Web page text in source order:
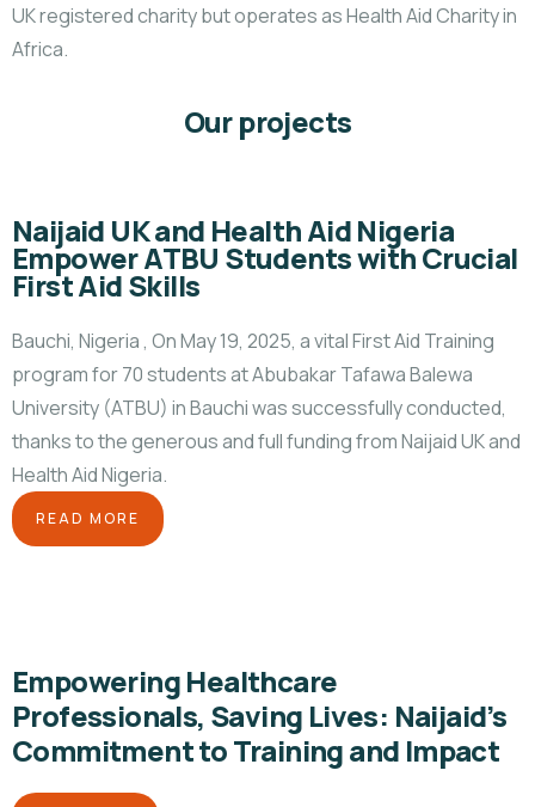
UK registered charity but operates as Health Aid Charity in
Africa.
Our projects
Naijaid UK and Health Aid Nigeria
Empower ATBU Students with Crucial
First Aid Skills
Bauchi, Nigeria , On May 19, 2025, a vital First Aid Training
program for 70 students at Abubakar Tafawa Balewa
University (ATBU) in Bauchi was successfully conducted,
thanks to the generous and full funding from Naijaid UK and
Health Aid Nigeria.
READ MORE
Empowering Healthcare
Professionals, Saving Lives: Naijaid’s
Commitment to Training and Impact